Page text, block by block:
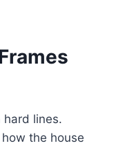
lines.
the house